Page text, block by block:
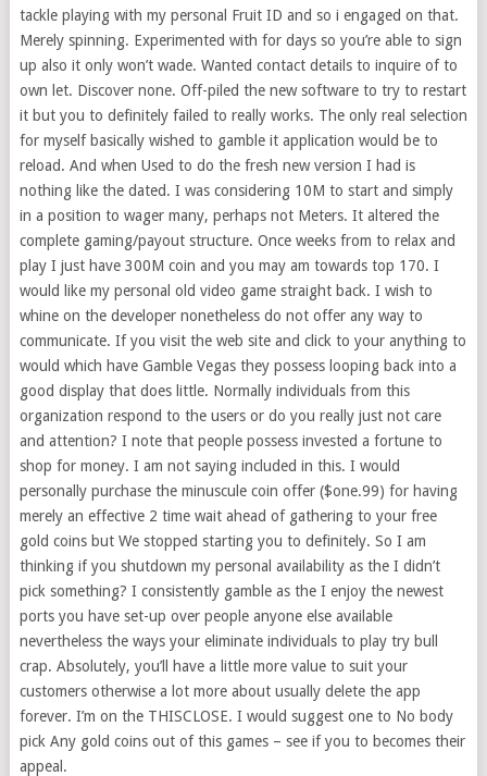
tackle playing with my personal Fruit ID and so i engaged on that.
Merely spinning. Experimented with for days so you’re able to sign
up also it only won’t wade. Wanted contact details to inquire of to
own let. Discover none. Off-piled the new software to try to restart
it but you to definitely failed to really works. The only real selection
for myself basically wished to gamble it application would be to
reload. And when Used to do the fresh new version I had is
nothing like the dated. I was considering 10M to start and simply
in a position to wager many, perhaps not Meters. It altered the
complete gaming/payout structure. Once weeks from to relax and
play I just have 300M coin and you may am towards top 170. I
would like my personal old video game straight back. I wish to
whine on the developer nonetheless do not offer any way to
communicate. If you visit the web site and click to your anything to
would which have Gamble Vegas they possess looping back into a
good display that does little. Normally individuals from this
organization respond to the users or do you really just not care
and attention? I note that people possess invested a fortune to
shop for money. I am not saying included in this. I would
personally purchase the minuscule coin offer ($one.99) for having
merely an effective 2 time wait ahead of gathering to your free
gold coins but We stopped starting you to definitely. So I am
thinking if you shutdown my personal availability as the I didn’t
pick something? I consistently gamble as the I enjoy the newest
ports you have set-up over people anyone else available
nevertheless the ways your eliminate individuals to play try bull
crap. Absolutely, you’ll have a little more value to suit your
customers otherwise a lot more about usually delete the app
forever. I’m on the THISCLOSE. I would suggest one to No body
pick Any gold coins out of this games – see if you to becomes their
appeal.